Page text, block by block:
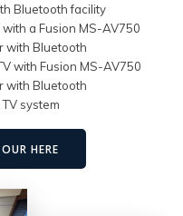
Bluetooth facility
with a Fusion MS-AV750
with Bluetooth
with Fusion MS-AV750
with Bluetooth
system
HERE